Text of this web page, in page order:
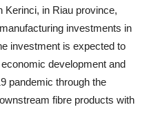
Kerinci, in Riau province,
investments in
investment is expected to
development and
pandemic through the
fibre products with